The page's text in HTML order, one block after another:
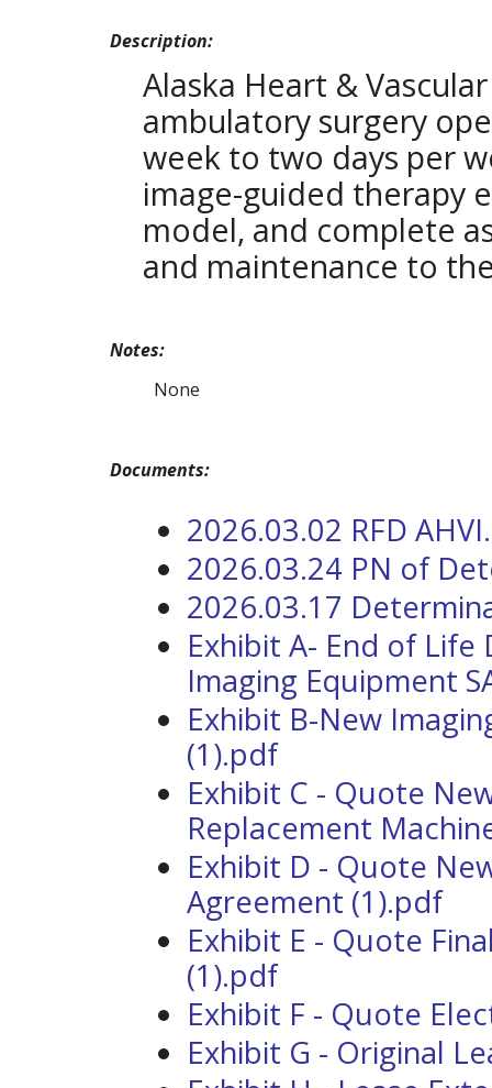
Description:
Alaska Heart &
ambulatory surgery
week to two days per
image-guided therapy
model, and complete
and maintenance to
Notes:
None
Documents:
2026.03.02 RFD
2026.03.24 PN of
2026.03.17
Exhibit A- End of
Imaging Equipment
Exhibit B-New
(1).pdf
Exhibit C - Quote
Replacement
Exhibit D - Quote
Agreement (1).pdf
Exhibit E - Quote
(1).pdf
Exhibit F - Quote
Exhibit G - Original